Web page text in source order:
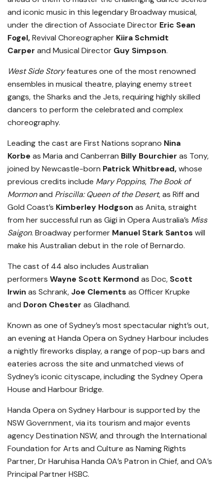
and iconic music in this legendary Broadway musical,
under the direction of Associate Director Eric Sean
Fogel,Revival Choreographer Kiira Schmidt
Carper and Musical Director Guy Simpson.
West Side Storyfeatures one of the most renowned
ensembles in musical theatre, playing enemy street
gangs, the Sharks and the Jets, requiring highly skilled
dancers to perform the celebrated and complex
choreography.
Leading the cast are First Nations soprano Nina
Korbe as Maria and Canberran Billy Bourchier as Tony,
joined by Newcastle-born Patrick Whitbread,whose
previous credits include Mary Poppins, The Book of
Mormonand Priscilla: Queen of the Desert, as Riff and
Gold Coast’s Kimberley Hodgson as Anita, straight
from her successful run as Gigi in Opera Australia’s Miss
Saigon. Broadway performer Manuel Stark Santos will
make his Australian debut in the role of Bernardo.
The cast of 44 also includes Australian
performers Wayne Scott Kermond as Doc, Scott
Irwin as Schrank, Joe Clements as Officer Krupke
and Doron Chester as Gladhand.
Known as one of Sydney’s most spectacular night’s out,
an evening at Handa Opera on Sydney Harbour includes
a nightly fireworks display, a range of pop-up bars and
eateries across the site and unmatched views of
Sydney’s iconic cityscape, including the Sydney Opera
House and Harbour Bridge.
Handa Opera on Sydney Harbour is supported by the
NSW Government, via its tourism and major events
agency Destination NSW, and through the International
Foundation for Arts and Culture as Naming Rights
Partner, Dr Haruhisa Handa OA’s Patron in Chief, and OA’s
Principal Partner HSBC.